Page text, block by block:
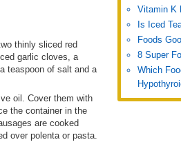
thinly sliced red
garlic cloves, a
teaspoon of salt and a
oil. Cover them with
the container in the
are cooked
over polenta or pasta.
Vitamin K
Is Iced
Foods
8 Super
Which